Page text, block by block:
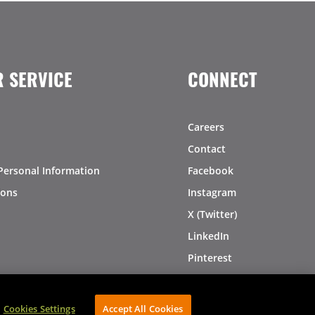
SERVICE
Information
CONNECT
Careers
Contact
Facebook
Instagram
X (Twitter)
LinkedIn
Pinterest
Cookies Settings Accept All Cookies